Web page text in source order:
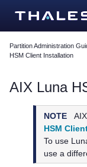
Partition Administration
HSM Client Installation
AIX Luna
NOTE
HSM
To use
use a